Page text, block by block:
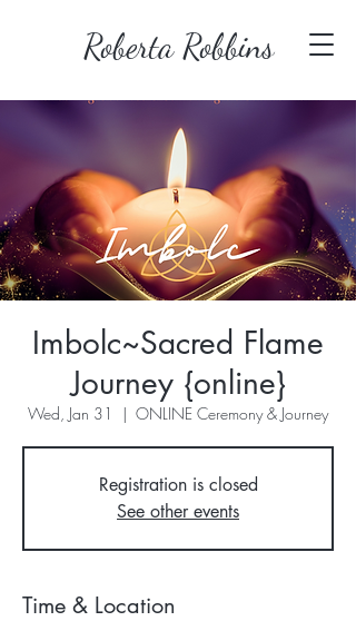
Roberta Robbins
Imbolc~Sacred Flame
Journey {online}
Wed, Jan 31
  |
ONLINE Ceremony & Journey
Registration is closed
See other events
Time & Location